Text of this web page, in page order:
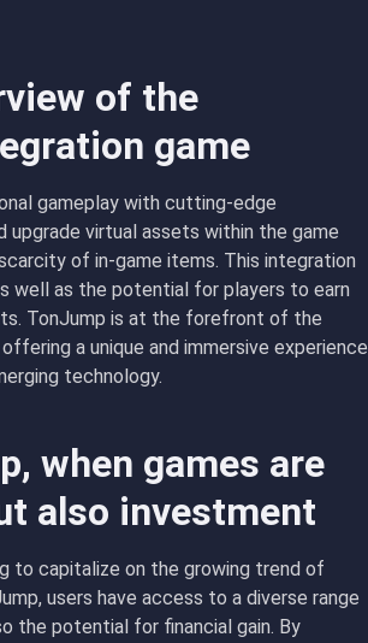
of the
game
gameplay with cutting-edge
upgrade virtual assets within the game
of in-game items. This integration
well as the potential for players to earn
TonJump is at the forefront of the
a unique and immersive experience
technology.
when games are
also investment
to capitalize on the growing trend of
users have access to a diverse range
the potential for financial gain. By